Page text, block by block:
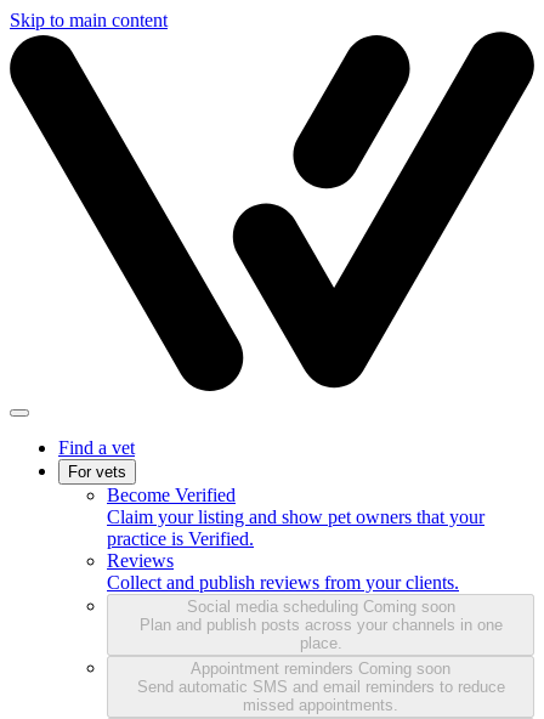
Skip to main content
Find a vet
For vets
Become Verified
Claim your listing and show pet owners that your
practice is Verified.
Reviews
Collect and publish reviews from your clients.
Social media scheduling Coming soon
Plan and publish posts across your channels in one
place.
Appointment reminders Coming soon
Send automatic SMS and email reminders to reduce
missed appointments.